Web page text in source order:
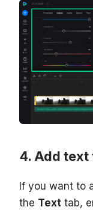
Add text
If you want to
the Text tab,